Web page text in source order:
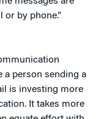
or by phone.”
a person sending a
is investing more
It takes more